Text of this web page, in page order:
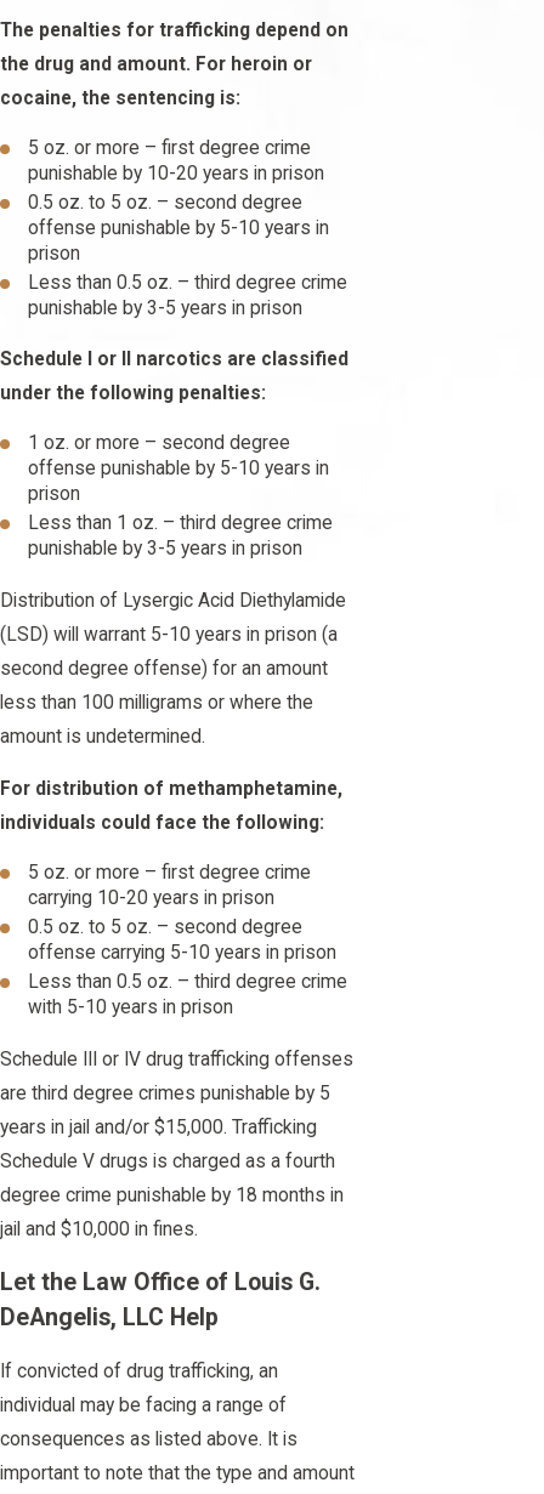
The penalties for trafficking depend on
the drug and amount. For heroin or
cocaine, the sentencing is:
5 oz. or more – first degree crime
punishable by 10-20 years in prison
0.5 oz. to 5 oz. – second degree
offense punishable by 5-10 years in
prison
Less than 0.5 oz. – third degree crime
punishable by 3-5 years in prison
Schedule I or II narcotics are classified
under the following penalties:
1 oz. or more – second degree
offense punishable by 5-10 years in
prison
Less than 1 oz. – third degree crime
punishable by 3-5 years in prison
Distribution of Lysergic Acid Diethylamide
(LSD) will warrant 5-10 years in prison (a
second degree offense) for an amount
less than 100 milligrams or where the
amount is undetermined.
For distribution of methamphetamine,
individuals could face the following:
5 oz. or more – first degree crime
carrying 10-20 years in prison
0.5 oz. to 5 oz. – second degree
offense carrying 5-10 years in prison
Less than 0.5 oz. – third degree crime
with 5-10 years in prison
Schedule III or IV drug trafficking offenses
are third degree crimes punishable by 5
years in jail and/or $15,000. Trafficking
Schedule V drugs is charged as a fourth
degree crime punishable by 18 months in
jail and $10,000 in fines.
Let the Law Office of Louis G.
DeAngelis, LLC Help
If convicted of drug trafficking, an
individual may be facing a range of
consequences as listed above. It is
important to note that the type and amount